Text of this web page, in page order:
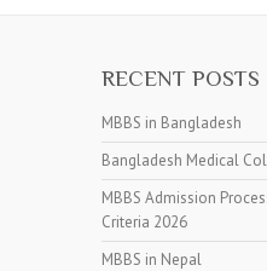
RECENT POSTS
MBBS in Bangladesh
Bangladesh Medical
MBBS Admission
Criteria 2026
MBBS in Nepal